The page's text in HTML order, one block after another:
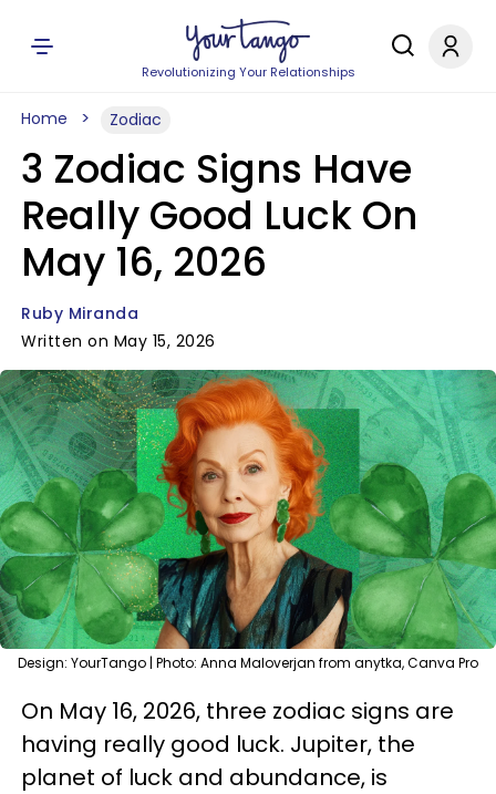
Revolutionizing Your Relationships
Home Zodiac
3 Zodiac Signs Have
Really Good Luck On
May 16, 2026
Ruby Miranda
Written on May 15, 2026
Design: YourTango | Photo: Anna Maloverjan from anytka, Canva Pro
On May 16, 2026, three zodiac signs are
having really good luck. Jupiter, the
planet of luck and abundance, is